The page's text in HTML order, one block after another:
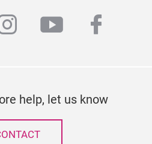
youtube
help, let us know